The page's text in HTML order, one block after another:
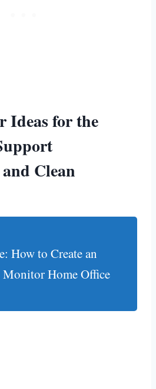
Ideas for the
Clean
How to Create an
Home Office